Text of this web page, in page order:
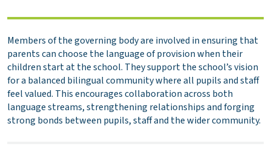
Members of the governing body are involved in ensuring that
parents can choose the language of provision when their
children start at the school. They support the school’s vision
for a balanced bilingual community where all pupils and staff
feel valued. This encourages collaboration across both
language streams, strengthening relationships and forging
strong bonds between pupils, staff and the wider community.